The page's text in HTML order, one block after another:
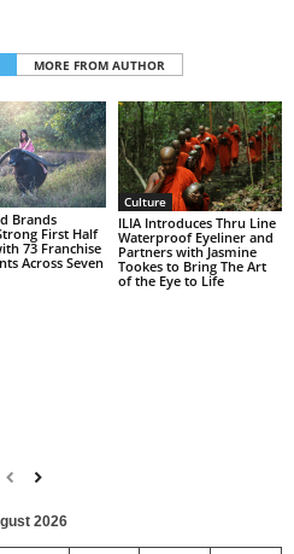
MORE FROM AUTHOR
Brands
First Half
73 Franchise
Across Seven
Culture
ILIA Introduces Thru Line
Waterproof Eyeliner and
Partners with Jasmine
Tookes to Bring The Art
of the Eye to Life
2026